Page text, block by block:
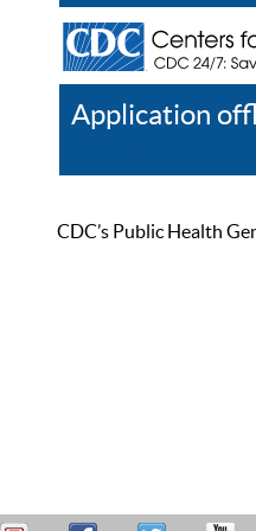
Application
CDC’s Public Health